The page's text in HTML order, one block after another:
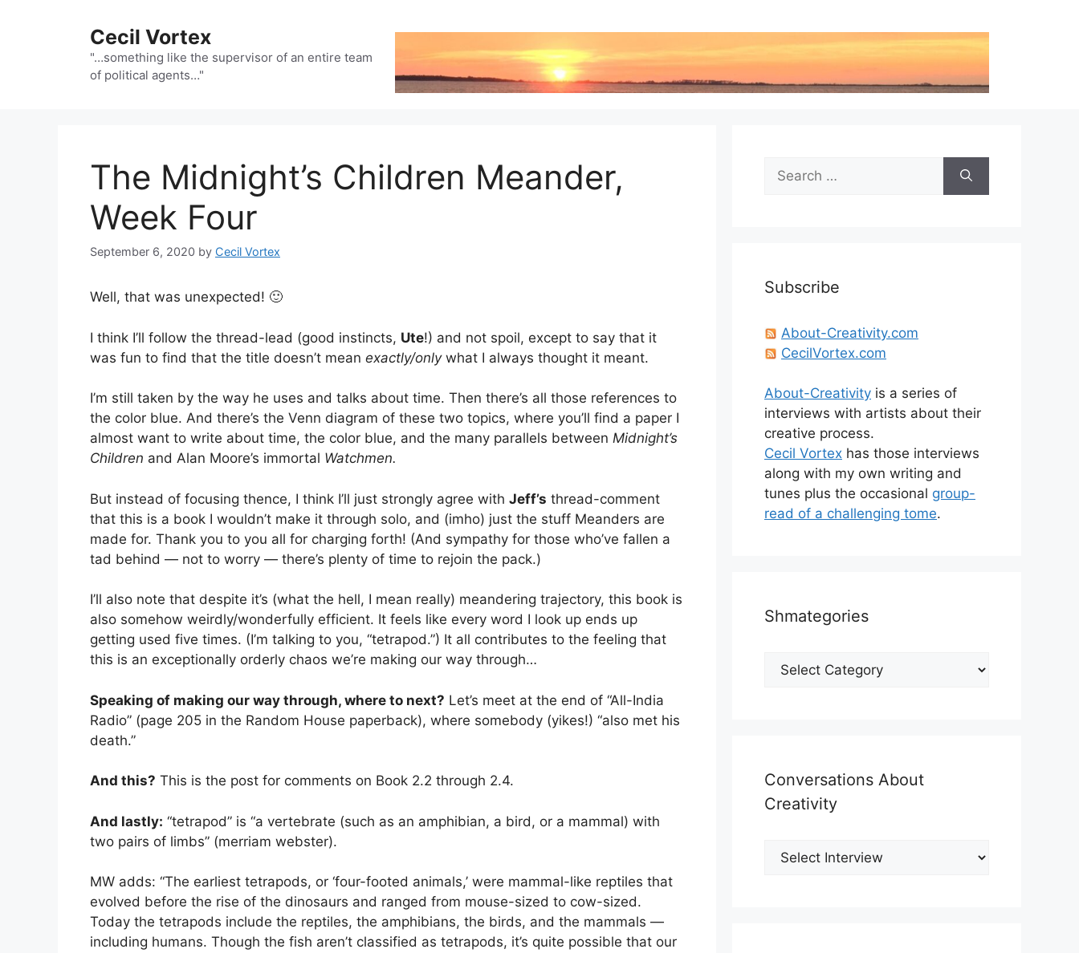
Cecil Vortex
"…something like the supervisor of an entire team
of political agents…"
The Midnight’s Children Meander,
Week Four
September 6, 2020 by Cecil Vortex
Well, that was unexpected! 🙂
I think I’ll follow the thread-lead (good instincts, Ute!) and not spoil, except to say that it
was fun to find that the title doesn’t mean exactly/only what I always thought it meant.
I’m still taken by the way he uses and talks about time. Then there’s all those references to
the color blue. And there’s the Venn diagram of these two topics, where you’ll find a paper I
almost want to write about time, the color blue, and the many parallels between Midnight’s
Children and Alan Moore’s immortal Watchmen.
But instead of focusing thence, I think I’ll just strongly agree with Jeff’s thread-comment
that this is a book I wouldn’t make it through solo, and (imho) just the stuff Meanders are
made for. Thank you to you all for charging forth! (And sympathy for those who’ve fallen a
tad behind — not to worry — there’s plenty of time to rejoin the pack.)
I’ll also note that despite it’s (what the hell, I mean really) meandering trajectory, this book is
also somehow weirdly/wonderfully efficient. It feels like every word I look up ends up
getting used five times. (I’m talking to you, “tetrapod.”) It all contributes to the feeling that
this is an exceptionally orderly chaos we’re making our way through…
Speaking of making our way through, where to next? Let’s meet at the end of “All-India
Radio” (page 205 in the Random House paperback), where somebody (yikes!) “also met his
death.”
And this? This is the post for comments on Book 2.2 through 2.4.
And lastly: “tetrapod” is “a vertebrate (such as an amphibian, a bird, or a mammal) with
two pairs of limbs” (merriam webster).
MW adds: “The earliest tetrapods, or ‘four-footed animals,’ were mammal-like reptiles that
evolved before the rise of the dinosaurs and ranged from mouse-sized to cow-sized.
Today the tetrapods include the reptiles, the amphibians, the birds, and the mammals —
including humans. Though the fish aren’t classified as tetrapods, it’s quite possible that our
for:
Subscribe
About-Creativity.com
CecilVortex.com
About-Creativity is a series of
interviews with artists about their
creative process.
Cecil Vortex has those interviews
along with my own writing and
tunes plus the occasional group-
read of a challenging tome.
Shmategories
Shmategories
Conversations About
Creativity